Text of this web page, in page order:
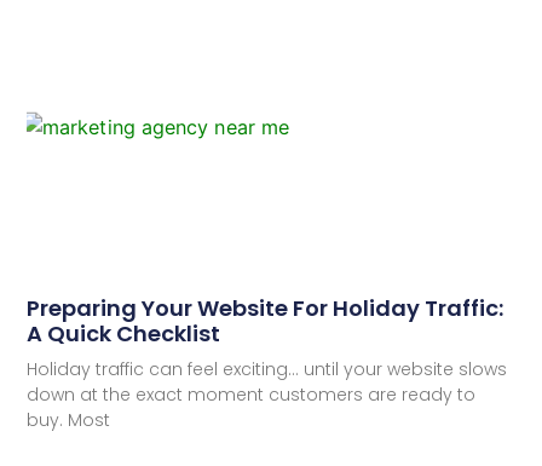
Preparing Your Website For Holiday Traffic:
A Quick Checklist
Holiday traffic can feel exciting… until your website slows
down at the exact moment customers are ready to
buy. Most